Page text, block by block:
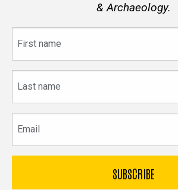
& Archaeology.
name
name